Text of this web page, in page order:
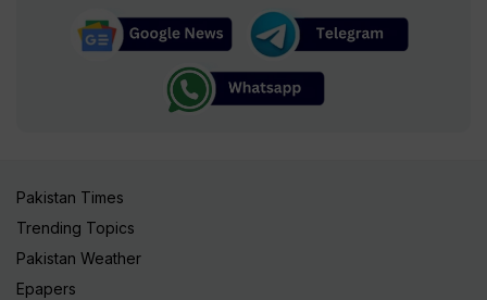
Pakistan Times
Trending Topics
Pakistan Weather
Epapers